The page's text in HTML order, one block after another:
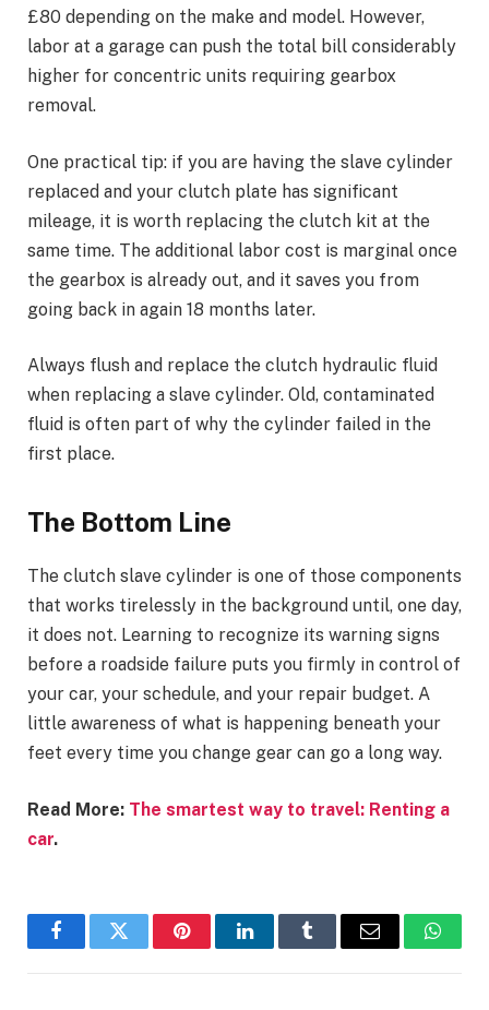
£80 depending on the make and model. However,
labor at a garage can push the total bill considerably
higher for concentric units requiring gearbox
removal.
One practical tip: if you are having the slave cylinder
replaced and your clutch plate has significant
mileage, it is worth replacing the clutch kit at the
same time. The additional labor cost is marginal once
the gearbox is already out, and it saves you from
going back in again 18 months later.
Always flush and replace the clutch hydraulic fluid
when replacing a slave cylinder. Old, contaminated
fluid is often part of why the cylinder failed in the
first place.
The Bottom Line
The clutch slave cylinder is one of those components
that works tirelessly in the background until, one day,
it does not. Learning to recognize its warning signs
before a roadside failure puts you firmly in control of
your car, your schedule, and your repair budget. A
little awareness of what is happening beneath your
feet every time you change gear can go a long way.
Read More: The smartest way to travel: Renting a
car.
FacebookTwitter PinterestLinkedInTumblr Email